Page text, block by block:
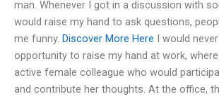
man. Whenever I got in a discussion with
would raise my hand to ask questions,
me funny. Discover More Here I would
opportunity to raise my hand at work,
active female colleague who would
and contribute her thoughts. At the office,